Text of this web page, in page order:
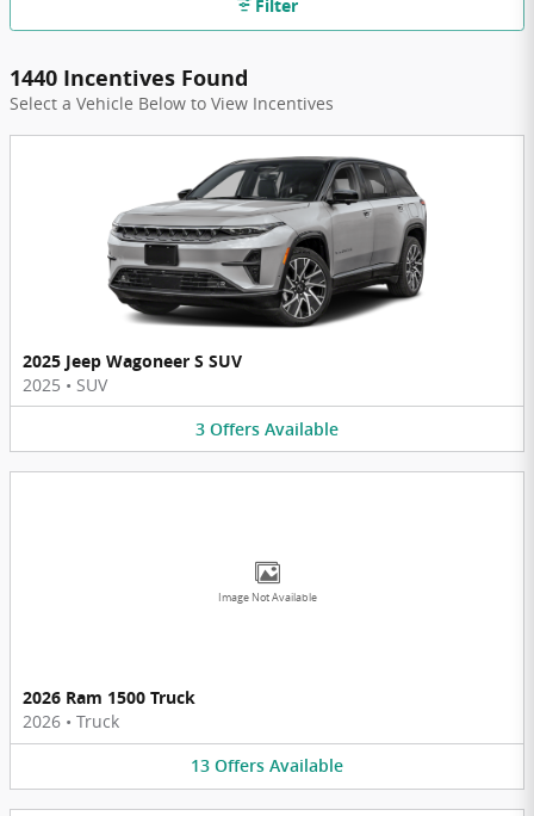
Filter
1440 Incentives Found
Select a Vehicle Below to View Incentives
2025 Jeep Wagoneer S SUV
2025 • SUV
3 Offers Available
Image Not Available
2026 Ram 1500 Truck
2026 • Truck
13 Offers Available